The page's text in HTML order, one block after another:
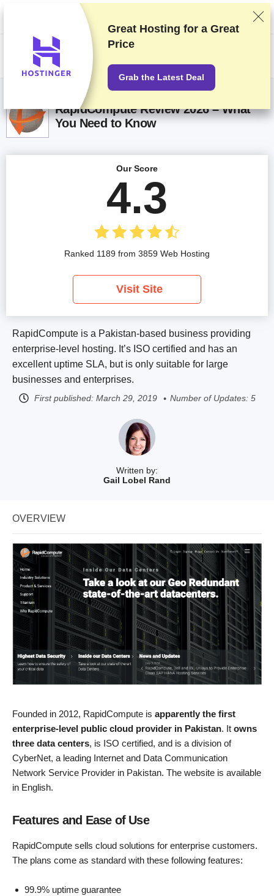
We rank vendors based on rigorous testing and research, but also take
into account your feedback and our commercial agreements with
providers. This page contains affiliate links.Advertising Disclosure
RapidCompute Review 2026 – What
You Need to Know
Written by:
Gail Lobel Rand
RapidCompute is a Pakistan-based business providing
enterprise-level hosting. It’s ISO certified and has an
excellent uptime SLA, but is only suitable for large
businesses and enterprises.
First published: March 29, 2019 Number of Updates: 5
Our Score
4.3
Ranked 1189 from 3859 Web Hosting
Visit Site
OVERVIEW
Founded in 2012, RapidCompute is apparently the first
enterprise-level public cloud provider in Pakistan. It owns
three data centers, is ISO certified, and is a division of
CyberNet, a leading Internet and Data Communication
Network Service Provider in Pakistan. The website is available
in English.
Features and Ease of Use
RapidCompute sells cloud solutions for enterprise customers.
The plans come as standard with these following features:
99.9% uptime guarantee
Great Hosting for a Great
Price
Grab the Latest Deal